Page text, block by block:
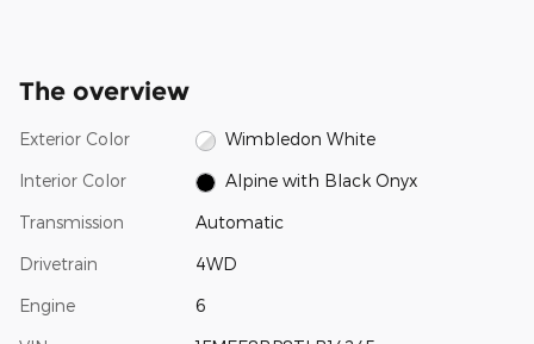
The overview
Exterior Color Wimbledon White
Interior Color Alpine with Black Onyx
Transmission Automatic
Drivetrain 4WD
Engine 6